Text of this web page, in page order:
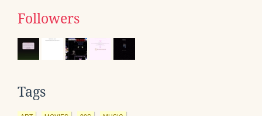
Followers
Tags